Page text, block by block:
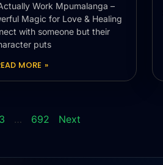
Work Mpumalanga –
Magic for Love & Healing
with someone but their
puts
MORE »
3 … 692 Next